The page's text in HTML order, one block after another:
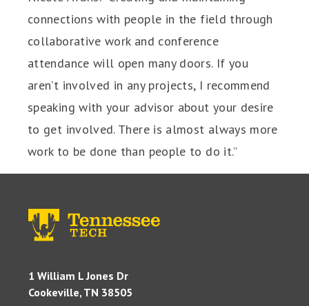
connections with people in the field through
collaborative work and conference
attendance will open many doors. If you
aren’t involved in any projects, I recommend
speaking with your advisor about your desire
to get involved. There is almost always more
work to be done than people to do it.”
1 William L Jones Dr
Cookeville, TN 38505